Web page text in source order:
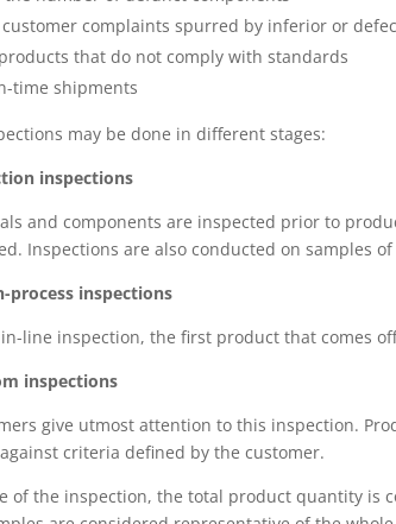
complaints spurred by inferior or
that do not comply with standards
time shipments
may be done in different stages:
inspections
and components are inspected prior to
Inspections are also conducted on samples
process inspections
line inspection, the first product that comes
inspections
give utmost attention to this inspection.
criteria defined by the customer.
of the inspection, the total product quantity is